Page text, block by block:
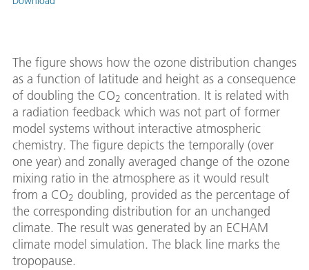
The figure shows how the ozone distribution changes
as a function of latitude and height as a consequence
of doubling the CO2 concentration. It is related with
a radiation feedback which was not part of former
model systems without interactive atmospheric
chemistry. The figure depicts the temporally (over
one year) and zonally averaged change of the ozone
mixing ratio in the atmosphere as it would result
from a CO2 doubling, provided as the percentage of
the corresponding distribution for an unchanged
climate. The result was generated by an ECHAM
climate model simulation. The black line marks the
tropopause.